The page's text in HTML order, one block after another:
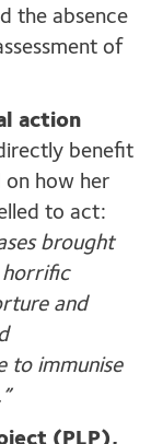
the absence
of
action
benefit
how her
to act:
brought
horrific
and
to immunise